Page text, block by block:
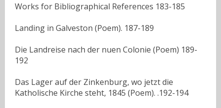
Works for Bibliographical References 183-185
Landing in Galveston (Poem). 187-189
Die Landreise nach der nuen Colonie (Poem) 189-
192
Das Lager auf der Zinkenburg, wo jetzt die
Katholische Kirche steht, 1845 (Poem). .192-194